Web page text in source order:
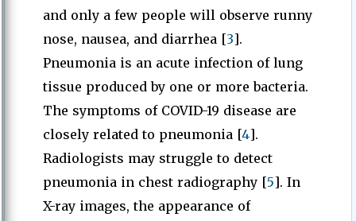
and only a few people will observe runny
nose, nausea, and diarrhea [3].
Pneumonia is an acute infection of lung
tissue produced by one or more bacteria.
The symptoms of COVID-19 disease are
closely related to pneumonia [4].
Radiologists may struggle to detect
pneumonia in chest radiography [5]. In
X-ray images, the appearance of